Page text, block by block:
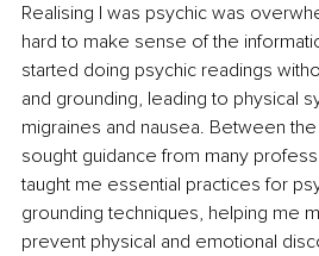
Realising I was psychic was
hard to make sense of the
started doing psychic readings
and grounding, leading to physical
migraines and nausea. Between
sought guidance from many
taught me essential practices for
grounding techniques, helping me
prevent physical and emotional